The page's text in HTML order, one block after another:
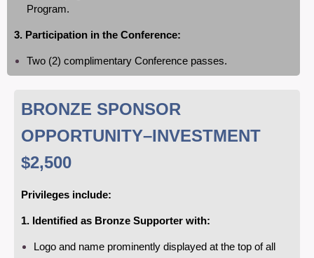
Program.
3. Participation in the Conference:
Two (2) complimentary Conference passes.
BRONZE SPONSOR
OPPORTUNITY–INVESTMENT
$2,500
Privileges include:
1. Identified as Bronze Supporter with:
Logo and name prominently displayed at the top of all